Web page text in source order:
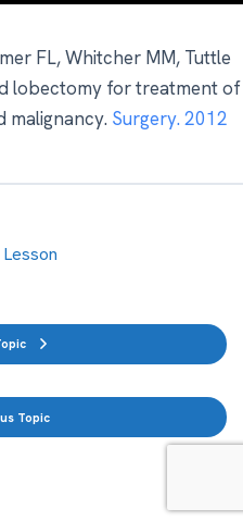
FL, Whitcher MM, Tuttle
lobectomy for treatment of
malignancy. Surgery. 2012
Topic